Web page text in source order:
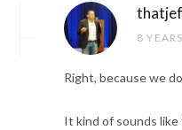
8
Right, because we
It kind of sounds